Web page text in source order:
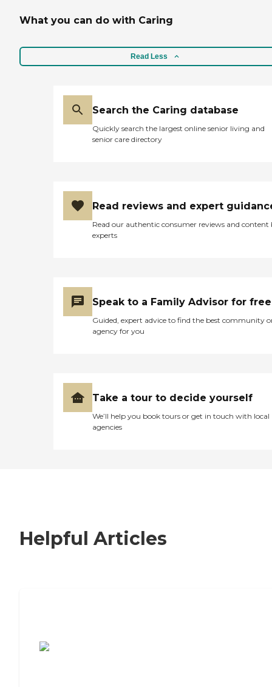
What you can do with Caring
Read Less
Search the Caring database
Quickly search the largest online senior living and
senior care directory
Read reviews and expert
Read our authentic consumer reviews and content
experts
Speak to a Family Advisor for free
Guided, expert advice to find the best community
agency for you
Take a tour to decide yourself
We’ll help you book tours or get in touch with local
agencies
Helpful Articles